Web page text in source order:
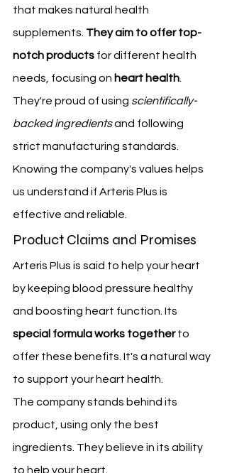
that makes natural health
supplements. They aim to offer top-
notch products for different health
needs, focusing on heart health
They're proud of using scientifically-
backed ingredients and following
strict manufacturing standards.
Knowing the company's values helps
us understand if Arteris Plus is
effective and reliable.
Product Claims and Promises
Arteris Plus is said to help your heart
by keeping blood pressure healthy
and boosting heart function. Its
special formula works together to
offer these benefits. It's a natural way
to support your heart health.
The company stands behind its
product, using only the best
ingredients. They believe in its ability
to help your heart.